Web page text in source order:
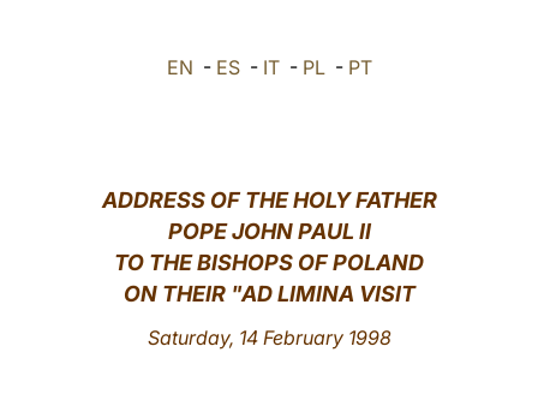
LATINE
EN - ES- IT- PL- PT
ADDRESS OF THE HOLY FATHER
POPE JOHN PAUL II
TO THE BISHOPS OF POLAND
ON THEIR "AD LIMINA VISIT
Saturday, 14 February 1998